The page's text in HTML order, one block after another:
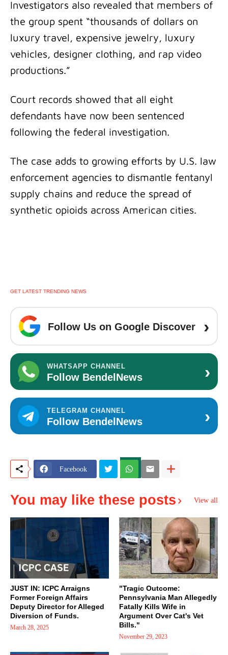
Investigators also revealed that members of
the group spent “thousands of dollars on
luxury travel, expensive jewelry, luxury
vehicles, designer clothing, and rap video
productions.”
Court records showed that all eight
defendants have now been sentenced
following the federal investigation.
The case adds to growing efforts by U.S. law
enforcement agencies to dismantle fentanyl
supply chains and reduce the spread of
synthetic opioids across American cities.
GET LATEST TRENDING NEWS
Follow Us on Google Discover ›
WHATSAPP CHANNEL
Follow BendelNews ›
TELEGRAM CHANNEL
Follow BendelNews ›
Facebook
You may like these posts View all
JUST IN: ICPC Arraigns
Former Foreign Affairs
Deputy Director for Alleged
Diversion of Funds.
March 28, 2025
"Tragic Outcome:
Pennsylvania Man Allegedly
Fatally Kills Wife in
Argument Over Cat's Vet
Bills."
November 29, 2023